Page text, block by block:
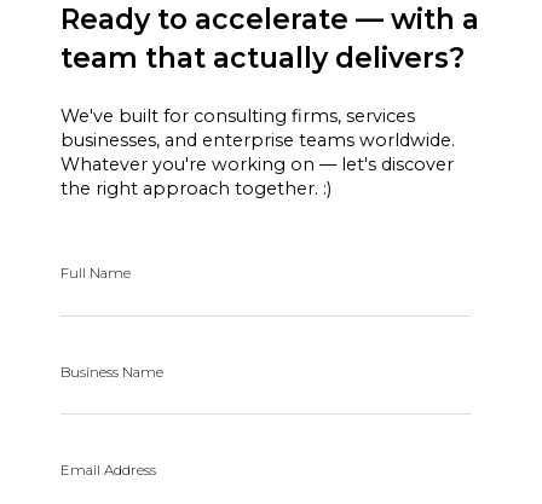
Ready to accelerate — with a
team that actually delivers?
We've built for consulting firms, services
businesses, and enterprise teams worldwide.
Whatever you're working on — let's discover
the right approach together. :)
Full Name
Business Name
Email Address